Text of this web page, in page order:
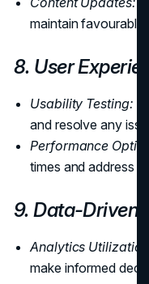
maintain favourable
8. User
Usability Testing:
and resolve any
Performance
times and address
9. Data-Driven
Analytics Utilization:
make informed